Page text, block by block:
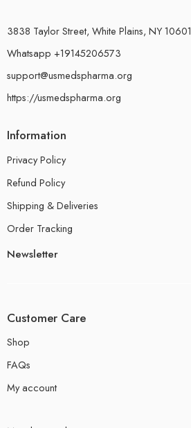
3838 Taylor Street, White Plains, NY 10601
Whatsapp +19145206573
support@usmedspharma.org
https://usmedspharma.org
Information
Privacy Policy
Refund Policy
Shipping & Deliveries
Order Tracking
Newsletter
Customer Care
Shop
FAQs
My account